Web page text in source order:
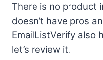
There is no product
doesn’t have pros
EmailListVerify also
let’s review it.